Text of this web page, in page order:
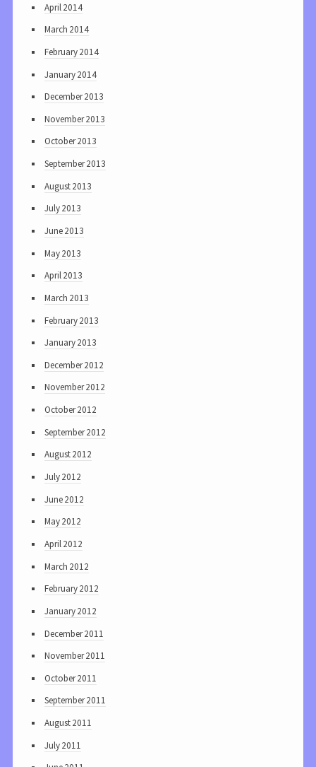
April 2014
March 2014
February 2014
January 2014
December 2013
November 2013
October 2013
September 2013
August 2013
July 2013
June 2013
May 2013
April 2013
March 2013
February 2013
January 2013
December 2012
November 2012
October 2012
September 2012
August 2012
July 2012
June 2012
May 2012
April 2012
March 2012
February 2012
January 2012
December 2011
November 2011
October 2011
September 2011
August 2011
July 2011